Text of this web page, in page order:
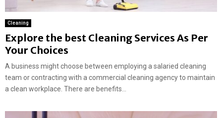
Cleaning
Explore the best Cleaning Services As Per
Your Choices
A business might choose between employing a salaried cleaning
team or contracting with a commercial cleaning agency to maintain
a clean workplace. There are benefits...